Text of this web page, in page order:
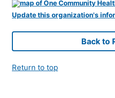
Update this organization's
Back to
Return to top